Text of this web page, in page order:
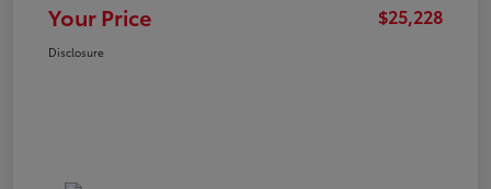
Your Price $25,228
Disclosure